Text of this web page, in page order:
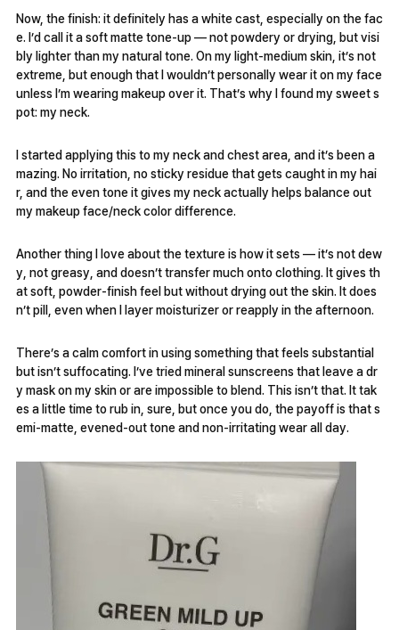
Now, the finish: it definitely has a white cast, especially on the fac
e. I’d call it a soft matte tone-up — not powdery or drying, but visi
bly lighter than my natural tone. On my light-medium skin, it’s not
extreme, but enough that I wouldn’t personally wear it on my face
unless I’m wearing makeup over it. That’s why I found my sweet s
pot: my neck.
I started applying this to my neck and chest area, and it’s been a
mazing. No irritation, no sticky residue that gets caught in my hai
r, and the even tone it gives my neck actually helps balance out
my makeup face/neck color difference.
Another thing I love about the texture is how it sets — it’s not dew
y, not greasy, and doesn’t transfer much onto clothing. It gives th
at soft, powder-finish feel but without drying out the skin. It does
n’t pill, even when I layer moisturizer or reapply in the afternoon.
There’s a calm comfort in using something that feels substantial
but isn’t suffocating. I’ve tried mineral sunscreens that leave a dr
y mask on my skin or are impossible to blend. This isn’t that. It tak
es a little time to rub in, sure, but once you do, the payoff is that s
emi-matte, evened-out tone and non-irritating wear all day.